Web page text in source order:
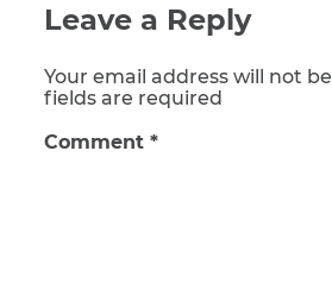
Leave a Reply
Your email address will not
fields are required
Comment *